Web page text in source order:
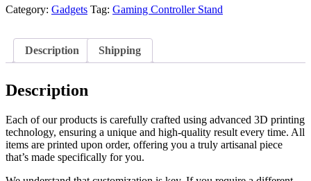
Category: Gadgets Tag: Gaming Controller Stand
Description Shipping
Description
Each of our products is carefully crafted using advanced 3D printing
technology, ensuring a unique and high-quality result every time. All
items are printed upon order, offering you a truly artisanal piece
that’s made specifically for you.